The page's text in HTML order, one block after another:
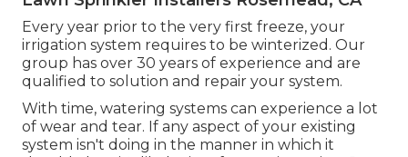
Every year prior to the very first freeze, your
irrigation system requires to be winterized. Our
group has over 30 years of experience and are
qualified to solution and repair your system.
With time, watering systems can experience a lot
of wear and tear. If any aspect of your existing
system isn't doing in the manner in which it